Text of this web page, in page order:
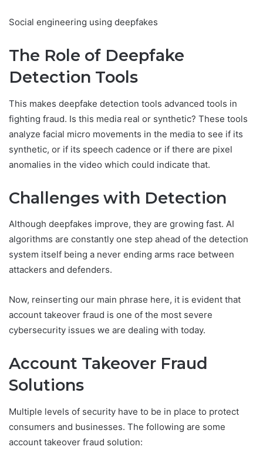
Social engineering using deepfakes
The Role of Deepfake
Detection Tools
This makes deepfake detection tools advanced tools in
fighting fraud. Is this media real or synthetic? These tools
analyze facial micro movements in the media to see if its
synthetic, or if its speech cadence or if there are pixel
anomalies in the video which could indicate that.
Challenges with Detection
Although deepfakes improve, they are growing fast. AI
algorithms are constantly one step ahead of the detection
system itself being a never ending arms race between
attackers and defenders.
Now, reinserting our main phrase here, it is evident that
account takeover fraud is one of the most severe
cybersecurity issues we are dealing with today.
Account Takeover Fraud
Solutions
Multiple levels of security have to be in place to protect
consumers and businesses. The following are some
account takeover fraud solution: